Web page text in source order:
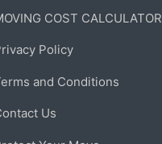
COST CALCULATOR
Policy
and Conditions
Us